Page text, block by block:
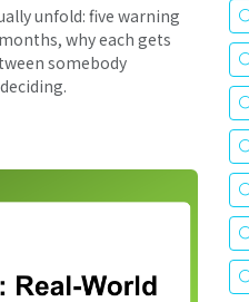
unfold: five warning
why each gets
somebody